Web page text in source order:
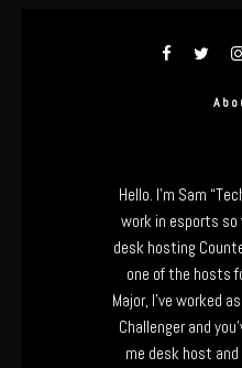
Hello. I’m Sam
work in esports so
desk hosting
one of the hosts
Major, I’ve worked
Challenger and
me desk host